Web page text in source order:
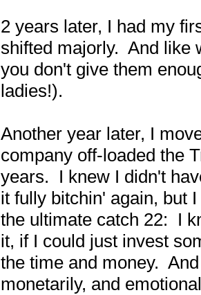
2 years later, I had my
shifted majorly.  And like
you don't give them
ladies!).
Another year later, I
company off-loaded the
years.  I knew I didn't
it fully bitchin' again, but
the ultimate catch 22:  I
it, if I could just invest
the time and money.
monetarily, and